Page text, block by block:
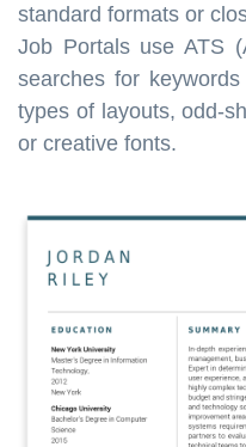
standard formats or
Job Portals use ATS
searches for
types of layouts, odd-
or creative fonts.